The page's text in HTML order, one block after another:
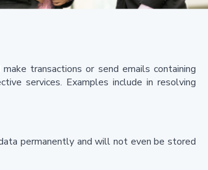
transactions or send emails containing
services. Examples include in resolving
permanently and will not even be stored